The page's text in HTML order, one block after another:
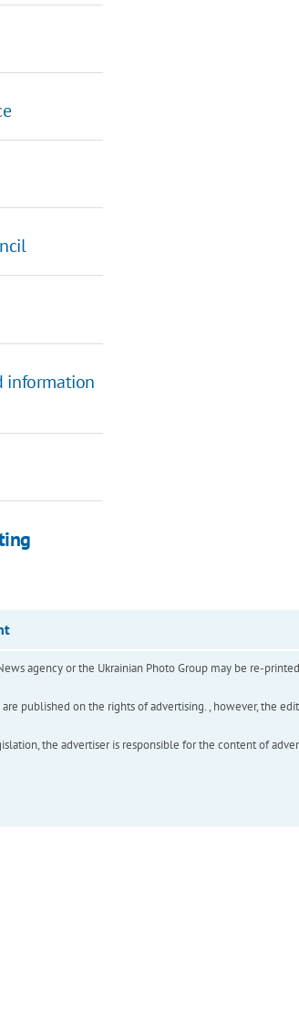
information
agency or the Ukrainian Photo Group may be re-
published on the rights of advertising. , however, the
the advertiser is responsible for the content of